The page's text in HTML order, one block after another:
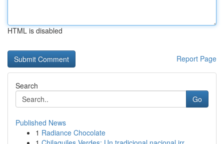
HTML is disabled
Report Page
Search
Go
Published News
1 Radiance Chocolate